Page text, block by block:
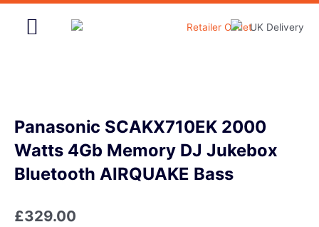
Skip
Panasonic SCAKX710EK 2000
Watts 4Gb Memory DJ Jukebox
Bluetooth AIRQUAKE Bass
£329.00